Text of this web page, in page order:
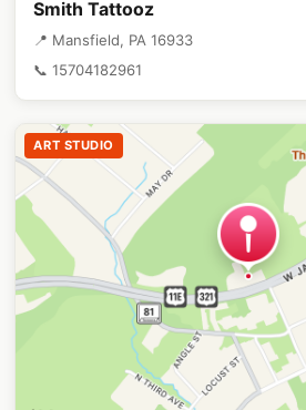
Smith Tattooz
📍 Mansfield, PA 16933
📞 15704182961
ART STUDIO